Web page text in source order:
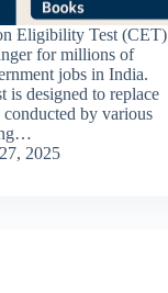
Eligibility Test (CET)
for millions of
jobs in India.
is designed to replace
by various
2025